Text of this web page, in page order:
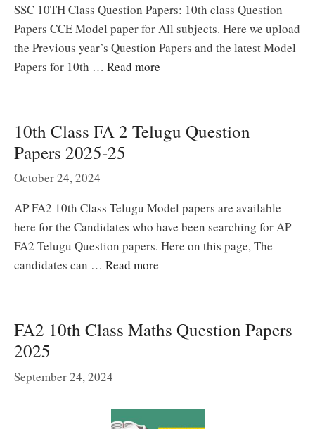
SSC 10TH Class Question Papers: 10th class Question
Papers CCE Model paper for All subjects. Here we upload
the Previous year’s Question Papers and the latest Model
Papers for 10th … Read more
10th Class FA 2 Telugu Question
Papers 2025-25
October 24, 2024
AP FA2 10th Class Telugu Model papers are available
here for the Candidates who have been searching for AP
FA2 Telugu Question papers. Here on this page, The
candidates can … Read more
FA2 10th Class Maths Question Papers
2025
September 24, 2024